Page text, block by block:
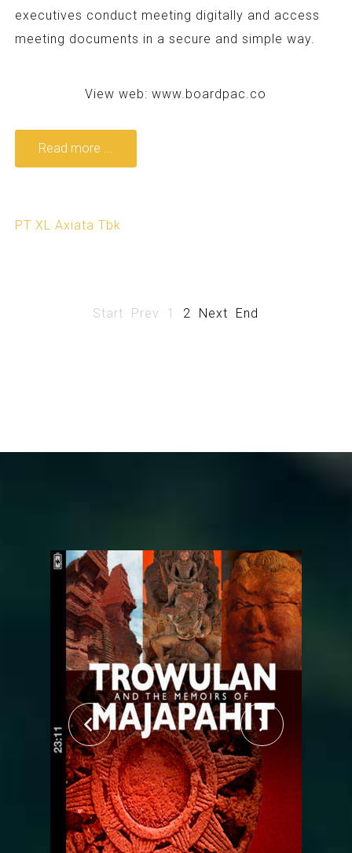
executives conduct meeting digitally and access
meeting documents in a secure and simple way.
View web:www.boardpac.co
Read more ...
PT XL Axiata Tbk
Start Prev 1 2 Next End